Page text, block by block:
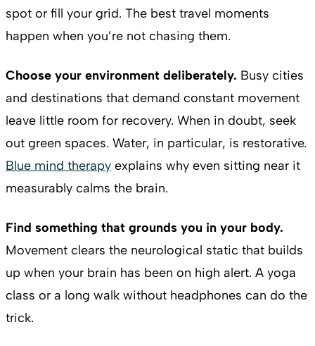
spot or fill your grid. The best travel moments
happen when you’re not chasing them.
Choose your environment deliberately. Busy cities
and destinations that demand constant movement
leave little room for recovery. When in doubt, seek
out green spaces. Water, in particular, is restorative.
Blue mind therapy explains why even sitting near it
measurably calms the brain.
Find something that grounds you in your body.
Movement clears the neurological static that builds
up when your brain has been on high alert. A yoga
class or a long walk without headphones can do the
trick.